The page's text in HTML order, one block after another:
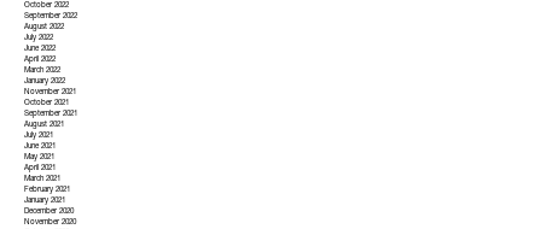
October 2022
September 2022
August 2022
July 2022
June 2022
April 2022
March 2022
January 2022
November 2021
October 2021
September 2021
August 2021
July 2021
June 2021
May 2021
April 2021
March 2021
February 2021
January 2021
December 2020
November 2020